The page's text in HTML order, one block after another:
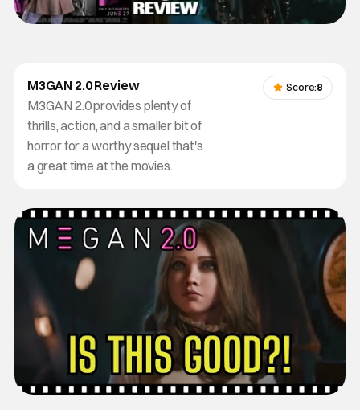
M3GAN 2.0 Review
M3GAN 2.0 provides plenty of
thrills, action, and a smaller bit of
horror for a worthy sequel that's
a great time at the movies.
Score:8